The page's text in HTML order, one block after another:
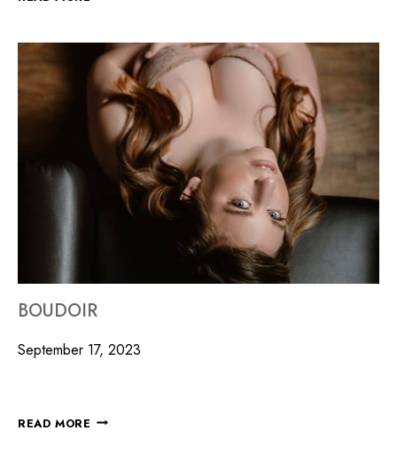
BOUDOIR
September 17, 2023
READ MORE